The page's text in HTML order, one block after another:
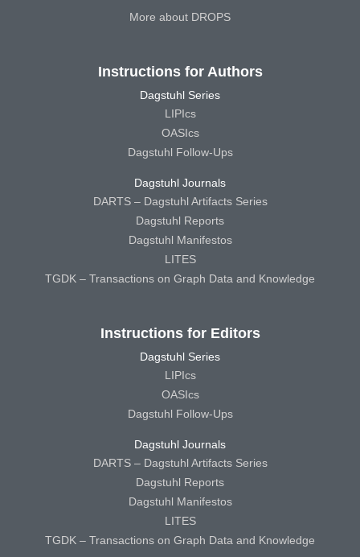
More about DROPS
Instructions for Authors
Dagstuhl Series
LIPIcs
OASIcs
Dagstuhl Follow-Ups
Dagstuhl Journals
DARTS – Dagstuhl Artifacts Series
Dagstuhl Reports
Dagstuhl Manifestos
LITES
TGDK – Transactions on Graph Data and Knowledge
Instructions for Editors
Dagstuhl Series
LIPIcs
OASIcs
Dagstuhl Follow-Ups
Dagstuhl Journals
DARTS – Dagstuhl Artifacts Series
Dagstuhl Reports
Dagstuhl Manifestos
LITES
TGDK – Transactions on Graph Data and Knowledge